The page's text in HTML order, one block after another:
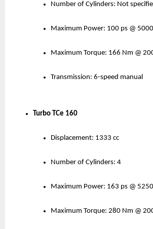
Number of Cylinders: Not
Maximum Power: 100 ps @
Maximum Torque: 166 Nm @
Transmission: 6-speed manual
Turbo TCe 160
Displacement: 1333 cc
Number of Cylinders: 4
Maximum Power: 163 ps @
Maximum Torque: 280 Nm @